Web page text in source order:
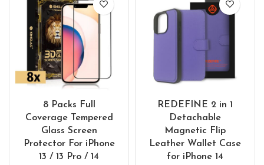
8 Packs Full
Coverage Tempered
Glass Screen
Protector For iPhone
13 / 13 Pro / 14
REDEFINE 2 in 1
Detachable
Magnetic Flip
Leather Wallet Case
for iPhone 14